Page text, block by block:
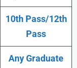
10th Pass/12th
Pass
Any Graduate